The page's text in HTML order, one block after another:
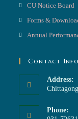
CU Notice Board
Forms &
Annual
Contact Info
Address:
Phone: